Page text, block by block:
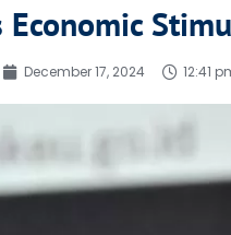
Economic
December 17, 2024 12:41